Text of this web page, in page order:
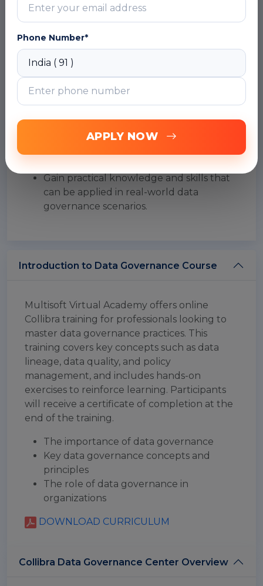
Gain knowledge on metadata
management and learn to create and
manage metadata using Collibra.
Learn to use Collibra's reporting and
analytics features to monitor and
measure the effectiveness of data
governance initiatives.
Develop skills in Collibra administration,
including configuring security, access
control, and data retention policies.
Gain practical knowledge and skills that
can be applied in real-world data
governance scenarios.
Introduction to Data Governance Course
Multisoft Virtual Academy offers online
Collibra training for professionals looking to
master data governance practices. This
training covers key concepts such as data
lineage, data quality, and policy
management, and includes hands-on
exercises to reinforce learning. Participants
will receive a certificate of completion at the
end of the training.
The importance of data governance
Key data governance concepts and
principles
The role of data governance in
organizations
DOWNLOAD CURRICULUM
Collibra Data Governance Center Overview
Phone Number*
APPLY NOW